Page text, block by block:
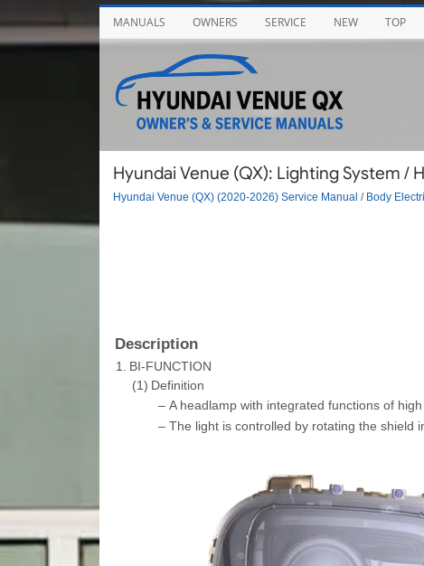
MANUALS OWNERS SERVICE NEW TOP
Hyundai Venue (QX): Lighting System /
Hyundai Venue (QX) (2020-2026) Service Manual / Body
Description
1.
BI-FUNCTION
(1) Definition
– A headlamp with integrated functions of high
– The light is controlled by rotating the shield